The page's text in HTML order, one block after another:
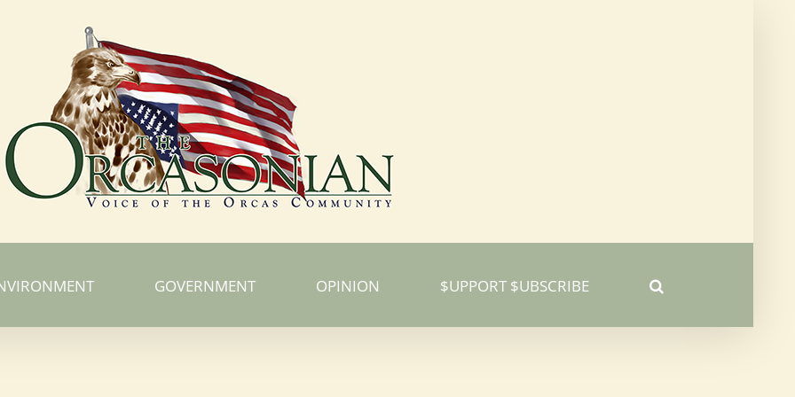
GOVERNMENT OPINION $UPPORT $UBSCRIBE